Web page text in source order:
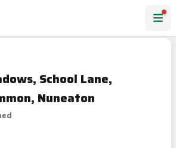
School Lane,
Nuneaton